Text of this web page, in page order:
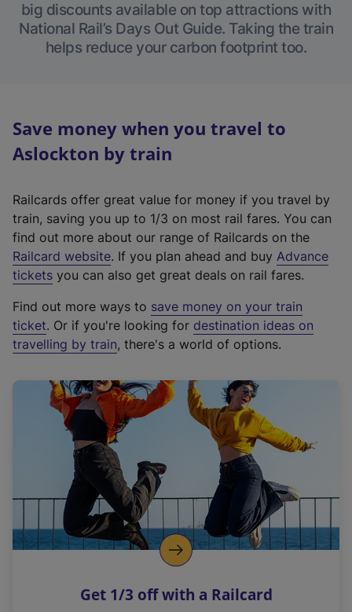
big discounts available on top attractions with
National Rail’s Days Out Guide. Taking the train
helps reduce your carbon footprint too.
Save money when you travel to
Aslockton by train
Railcards offer great value for money if you travel by
train, saving you up to 1/3 on most rail fares. You can
find out more about our range of Railcards on the
Railcard website(
e
t
e
r
a
l
i
n
k
o
p
s
. If you plan ahead and buy Advance
tickets you can also get great deals on rail fares.
Find out more ways to save money on your train
ticket. Or if you're looking for destination ideas on
travelling by train, there's a world of options.
Get 1/3 off with a Railcard